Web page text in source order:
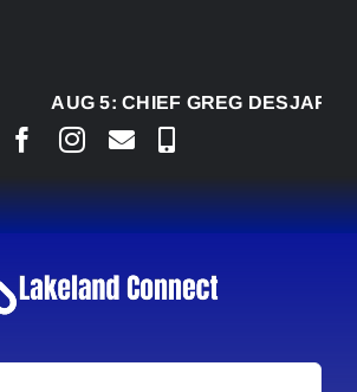
AUG 5:CHIEF GREG DESJARLAIS